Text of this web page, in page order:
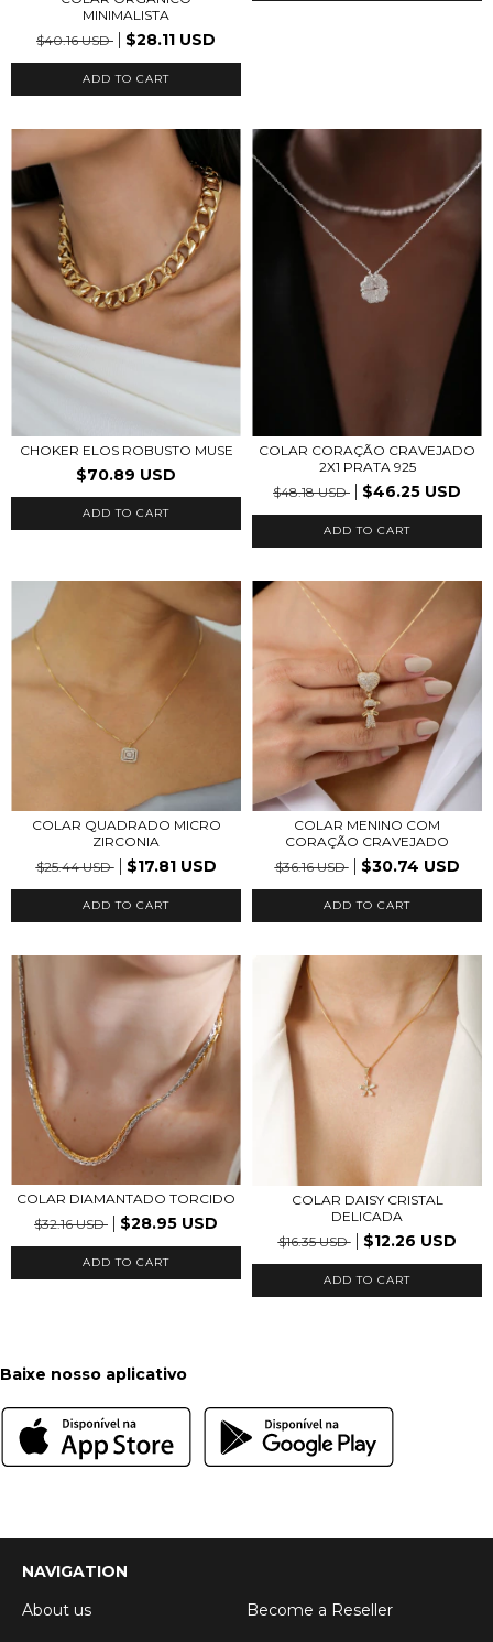
MINIMALISTA
$40.16 USD
$28.11 USD
ADD TO CART
CHOKER ELOS ROBUSTO MUSE
$70.89 USD
COLAR CORAÇÃO CRAVEJADO
2X1 PRATA 925
$48.18 USD
$46.25 USD
COLAR QUADRADO MICRO
ZIRCONIA
$25.44 USD
$17.81 USD
ADD TO CART
COLAR MENINO COM
CORAÇÃO CRAVEJADO
$36.16 USD
$30.74 USD
COLAR DIAMANTADO TORCIDO
$32.16 USD
$28.95 USD
ADD TO CART
COLAR DAISY CRISTAL
DELICADA
$16.35 USD
$12.26 USD
ADD TO CART
Baixe nosso aplicativo
NAVIGATION
About us
Become a Reseller